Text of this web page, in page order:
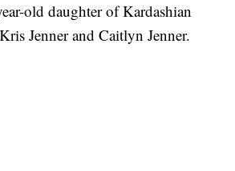
old daughter of Kardashian
Jenner and Caitlyn Jenner.